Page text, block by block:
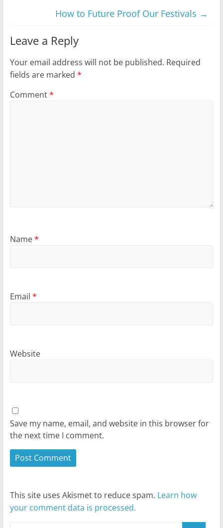
How to Future Proof Our Festivals →
Leave a Reply
Your email address will not be published. Required
fields are marked *
Comment*
Name*
Email *
Website
Save my name, email, and website in this browser for
the next time I comment.
This site uses Akismet to reduce spam. Learn how
your comment data is processed.